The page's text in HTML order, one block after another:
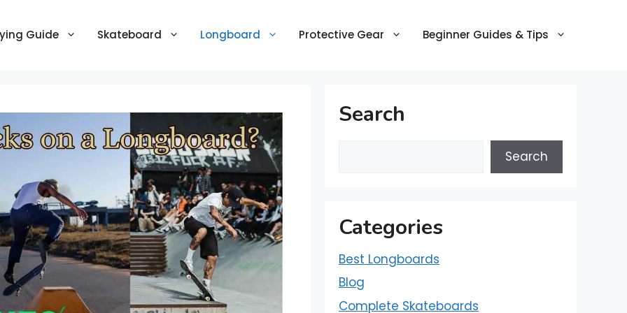
Guide Skateboard Longboard Protective Gear Beginner Guides & Tips
Search
Search
Categories
Best Longboards
Blog
Complete Skateboards